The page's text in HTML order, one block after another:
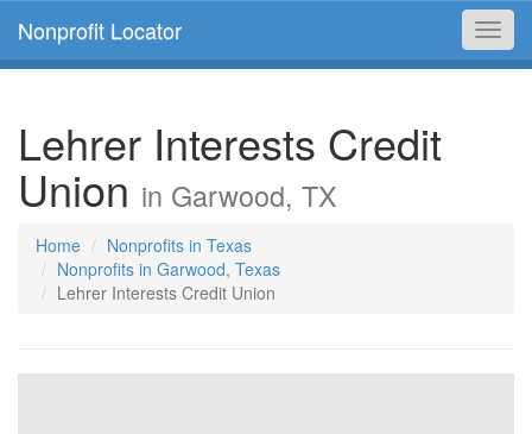
Nonprofit Locator
Lehrer Interests Credit
Union in Garwood, TX
Home
Nonprofits in Texas
Nonprofits in Garwood, Texas
Lehrer Interests Credit Union